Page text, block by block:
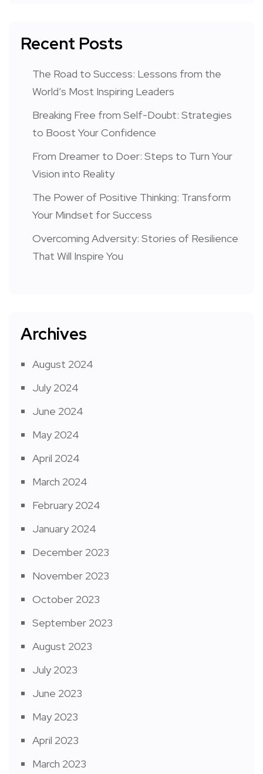
Recent Posts
The Road to Success: Lessons from the
World’s Most Inspiring Leaders
Breaking Free from Self-Doubt: Strategies
to Boost Your Confidence
From Dreamer to Doer: Steps to Turn Your
Vision into Reality
The Power of Positive Thinking: Transform
Your Mindset for Success
Overcoming Adversity: Stories of Resilience
That Will Inspire You
Archives
August 2024
July 2024
June 2024
May 2024
April 2024
March 2024
February 2024
January 2024
December 2023
November 2023
October 2023
September 2023
August 2023
July 2023
June 2023
May 2023
April 2023
March 2023